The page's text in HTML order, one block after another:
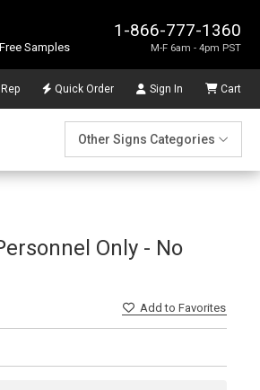
1-866-777-1360
M-F 6am - 4pm PST
Samples
Quick Order Sign In Cart
Other Signs Categories
Only - No
Addto Favorites